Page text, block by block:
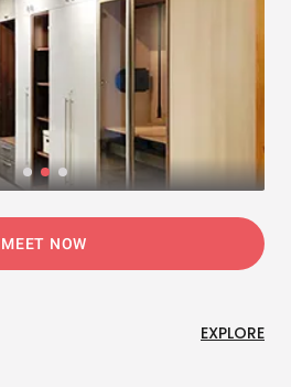
MEET NOW
EXPLORE